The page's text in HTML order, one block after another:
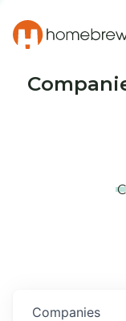
Companies